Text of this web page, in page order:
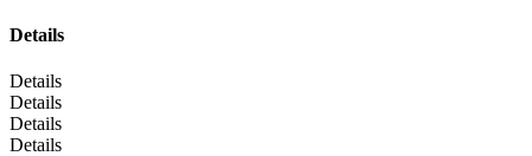
Details
Details
Details
Details
Details